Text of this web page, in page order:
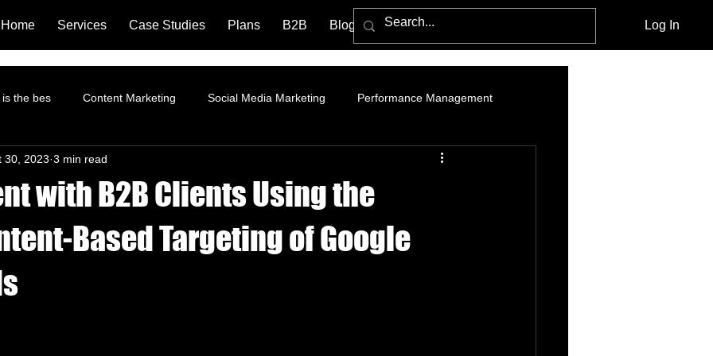
Home Services Case Studies Plans B2B Blog Log In
the bes Content Marketing Social Media Marketing Performance Management
Marketing
Branding and Brand Story Content Marketing Strategy Facebook Advertising Policy and Leg
with B2B Clients Using the
Based Targeting of Google
30, 2023 3 min read